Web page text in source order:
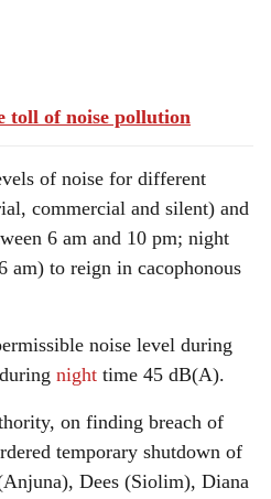
toll of noise pollution
of noise for different
commercial and silent) and
6 am and 10 pm; night
am) to reign in cacophonous
noise level during
night time 45 dB(A).
on finding breach of
temporary shutdown of
Dees (Siolim), Diana